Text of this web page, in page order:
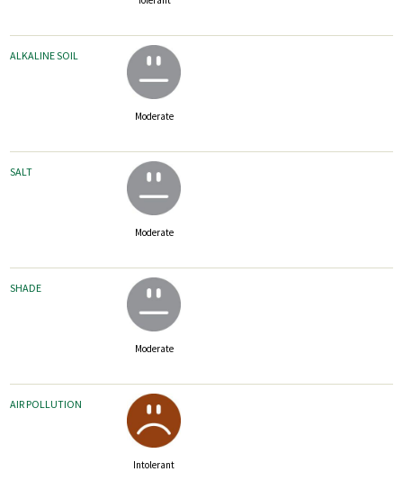
ALKALINE SOIL
Moderate
SALT
Moderate
SHADE
Moderate
AIR POLLUTION
Intolerant